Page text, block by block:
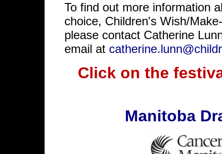
To find out more information
choice, Children's Wish/
please contact Catherine
email at
Click on the
Manitoba